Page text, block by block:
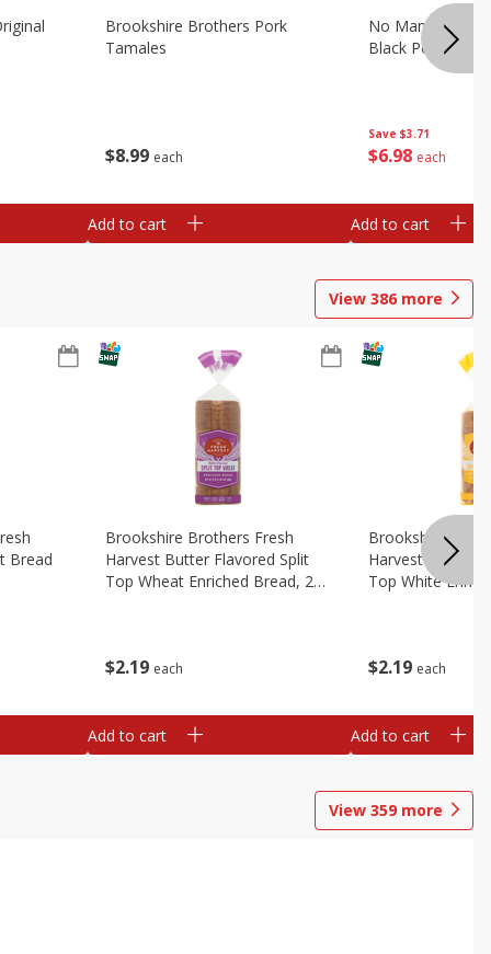
$8 99 each
Brookshire Brothers Pork
Tamales
Add to cart
Save $3.71
$6 98 each
No Man's Land
Black Pepper,
Add to cart
View 386 more
Bread
$2 19 each
Brookshire Brothers Fresh
Harvest Butter Flavored Split
Top Wheat Enriched Bread, 24
Add to cart
$2 19 each
Brookshire
Harvest Butter
Top White
Add to cart
View 359 more